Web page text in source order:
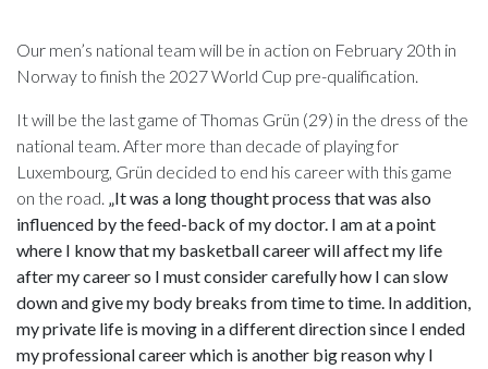
Our men’s national team will be in action on February 20th in
Norway to finish the 2027 World Cup pre-qualification.
It will be the last game of Thomas Grün (29) in the dress of the
national team. After more than decade of playing for
Luxembourg, Grün decided to end his career with this game
on the road. „It was a long thought process that was also
influenced by the feed-back of my doctor. I am at a point
where I know that my basketball career will affect my life
after my career so I must consider carefully how I can slow
down and give my body breaks from time to time. In addition,
my private life is moving in a different direction since I ended
my professional career which is another big reason why I